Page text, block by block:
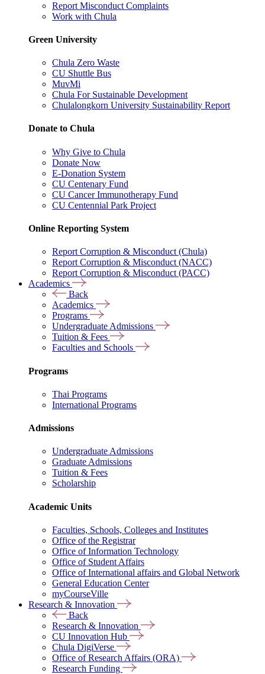
Report Misconduct Complaints
Work with Chula
Green University
Chula Zero Waste
CU Shuttle Bus
MuvMi
Chula For Sustainable Development
Chulalongkorn University Sustainability Report
Donate to Chula
Why Give to Chula
Donate Now
E-Donation System
CU Centenary Fund
CU Cancer Immunotherapy Fund
CU Centennial Park Project
Online Reporting System
Report Corruption & Misconduct (Chula)
Report Corruption & Misconduct (NACC)
Report Corruption & Misconduct (PACC)
Academics
Back
Academics
Programs
Undergraduate Admissions
Tuition & Fees
Faculties and Schools
Programs
Thai Programs
International Programs
Admissions
Undergraduate Admissions
Graduate Admissions
Tuition & Fees
Scholarship
Academic Units
Faculties, Schools, Colleges and Institutes
Office of the Registrar
Office of Information Technology
Office of Student Affairs
Office of International affairs and Global Network
General Education Center
myCourseVille
Research & Innovation
Back
Research & Innovation
CU Innovation Hub
Chula DigiVerse
Office of Research Affairs (ORA)
Research Funding